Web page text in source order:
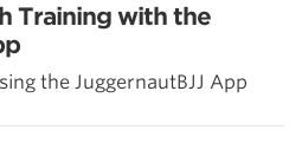
Training with the
the JuggernautBJJ App